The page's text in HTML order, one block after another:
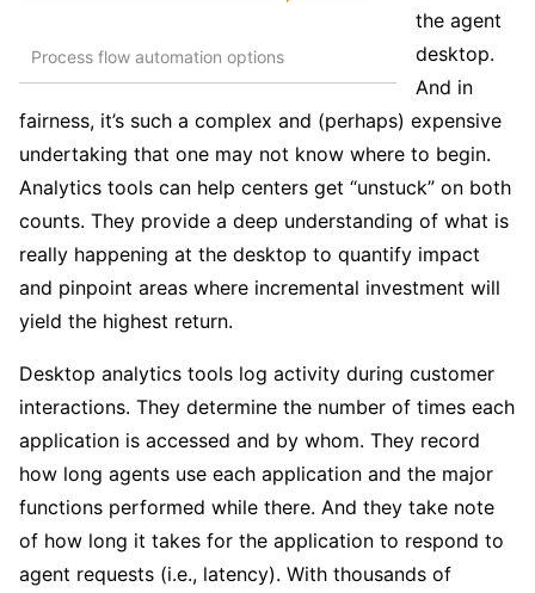
Process flow automation options
the agent
desktop.
And in
fairness, it’s such a complex and (perhaps) expensive
undertaking that one may not know where to begin.
Analytics tools can help centers get “unstuck” on both
counts. They provide a deep understanding of what is
really happening at the desktop to quantify impact
and pinpoint areas where incremental investment will
yield the highest return.
Desktop analytics tools log activity during customer
interactions. They determine the number of times each
application is accessed and by whom. They record
how long agents use each application and the major
functions performed while there. And they take note
of how long it takes for the application to respond to
agent requests (i.e., latency). With thousands of